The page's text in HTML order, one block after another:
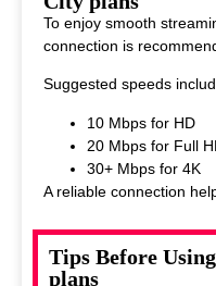
To enjoy smooth
connection is
Suggested speeds
10 Mbps for HD
20 Mbps for Full
30+ Mbps for 4K
A reliable connection
Tips Before
plans